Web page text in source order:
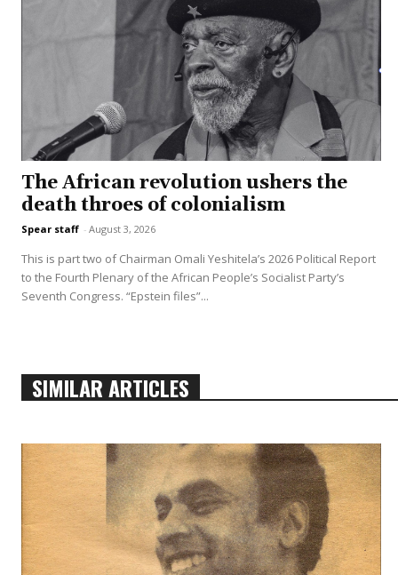
The African revolution ushers the
death throes of colonialism
Spear staff - August 3, 2026
This is part two of Chairman Omali Yeshitela’s 2026 Political Report
to the Fourth Plenary of the African People’s Socialist Party’s
Seventh Congress. “Epstein files”...
SIMILAR ARTICLES